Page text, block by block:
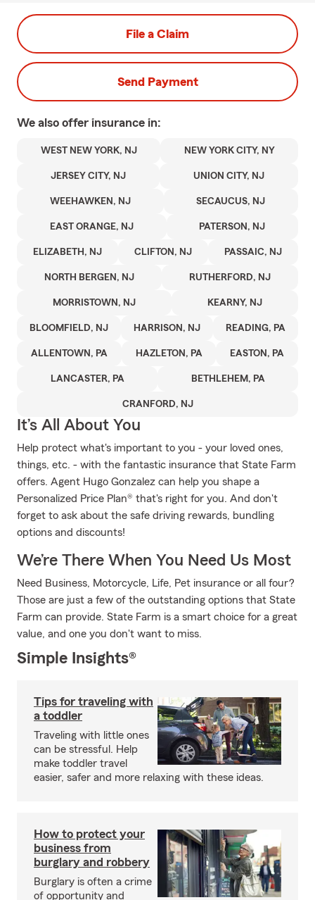
File a Claim
Send Payment
We also offer insurance in:
WEST NEW YORK, NJ NEW YORK CITY, NY
JERSEY CITY, NJ UNION CITY, NJ
WEEHAWKEN, NJ SECAUCUS, NJ
EAST ORANGE, NJ PATERSON, NJ
ELIZABETH, NJ CLIFTON, NJ PASSAIC, NJ
NORTH BERGEN, NJ RUTHERFORD, NJ
MORRISTOWN, NJ KEARNY, NJ
BLOOMFIELD, NJ HARRISON, NJ READING, PA
ALLENTOWN, PA HAZLETON, PA EASTON, PA
LANCASTER, PA BETHLEHEM, PA
CRANFORD, NJ
It’s All About You
Help protect what's important to you - your loved ones,
things, etc. - with the fantastic insurance that State Farm
offers. Agent Hugo Gonzalez can help you shape a
Personalized Price Plan® that's right for you. And don't
forget to ask about the safe driving rewards, bundling
options and discounts!
We’re There When You Need Us Most
Need Business, Motorcycle, Life, Pet insurance or all four?
Those are just a few of the outstanding options that State
Farm can provide. State Farm is a smart choice for a great
value, and one you don't want to miss.
Simple Insights®
Tips for traveling with
a toddler
Traveling with little ones
can be stressful. Help
make toddler travel
easier, safer and more relaxing with these ideas.
How to protect your
business from
burglary and robbery
Burglary is often a crime
of opportunity and